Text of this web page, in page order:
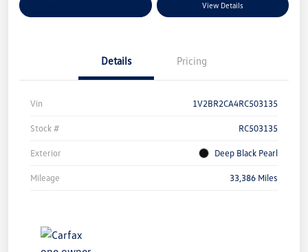
View Details
Details Pricing
Vin 1V2BR2CA4RC503135
Stock # RC503135
Exterior Deep Black Pearl
Mileage 33,386 Miles